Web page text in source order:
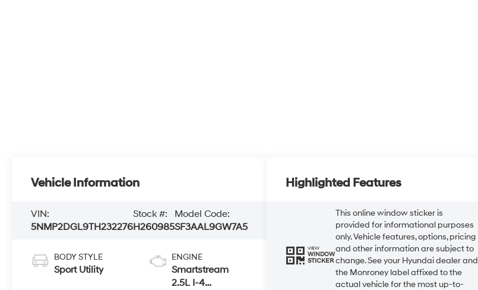
Vehicle Information
VIN:
5NMP2DGL9TH232276
Stock #:
H260985
Model Code:
SF3AAL9GW7A5
BODY STYLE
Sport Utility
ENGINE
Smartstream
2.5L I-4
Highlighted Features
VIEW
WINDOW
STICKER
This online window sticker is
provided for informational purposes
only. Vehicle features, options, pricing
and other information are subject to
change. See your Hyundai dealer and
the Monroney label affixed to the
actual vehicle for the most up-to-